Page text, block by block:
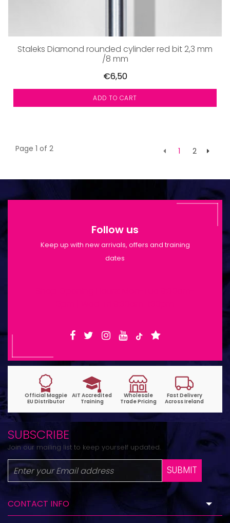
Staleks Diamond rounded cylinder red bit 2,3 mm
/8 mm
€6,50
ADD TO CART
Page 1 of 2 1 2
Follow us
Keep up with new arrivals, offers and training
dates
SUBSCRIBE
Join our mailing list to keep yourself updated.
SUBMIT
CONTACT INFO